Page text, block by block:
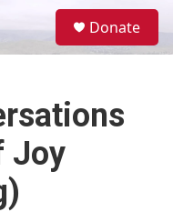
Donate
Joy